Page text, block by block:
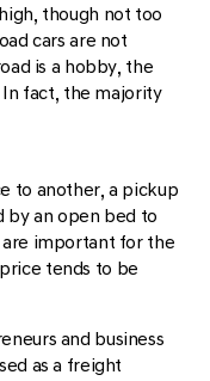
though not too
cars are not
is a hobby, the
fact, the majority
to another, a pickup
by an open bed to
are important for the
tends to be
and business
as a freight